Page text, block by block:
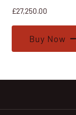
£27,250.00
Buy Now